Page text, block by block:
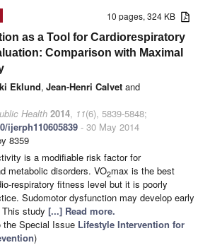
10 pages, 324 KB
as a Tool for Cardiorespiratory
Comparison with Maximal
Eklund, Jean-Henri Calvet and
Health 2014, 11(6), 5839-5848;
ijerph110605839 - 30 May 2014
8359
is a modifiable risk factor for
metabolic disorders. VO2max is the best
respiratory fitness level but it is poorly
Sudomotor dysfunction may develop early
study [...] Read more.
the Special Issue Lifestyle Intervention for
)